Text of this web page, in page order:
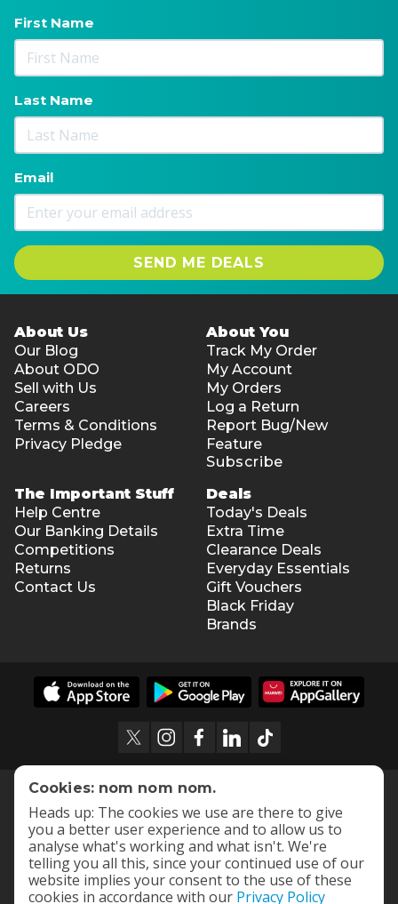
First Name
Last Name
Email
SEND ME DEALS
About Us
Our Blog
About ODO
Sell with Us
Careers
Terms & Conditions
Privacy Pledge
About You
Track My Order
My Account
My Orders
Log a Return
Report Bug/New
Feature
Subscribe
The Important Stuff
Help Centre
Our Banking Details
Competitions
Returns
Contact Us
Deals
Today's Deals
Extra Time
Clearance Deals
Everyday Essentials
Gift Vouchers
Black Friday
Brands
Cookies: nom nom nom.
Heads up: The cookies we use are there to give
you a better user experience and to allow us to
analyse what's working and what isn't. We're
telling you all this, since your continued use of our
website implies your consent to the use of these
cookies in accordance with our Privacy Policy